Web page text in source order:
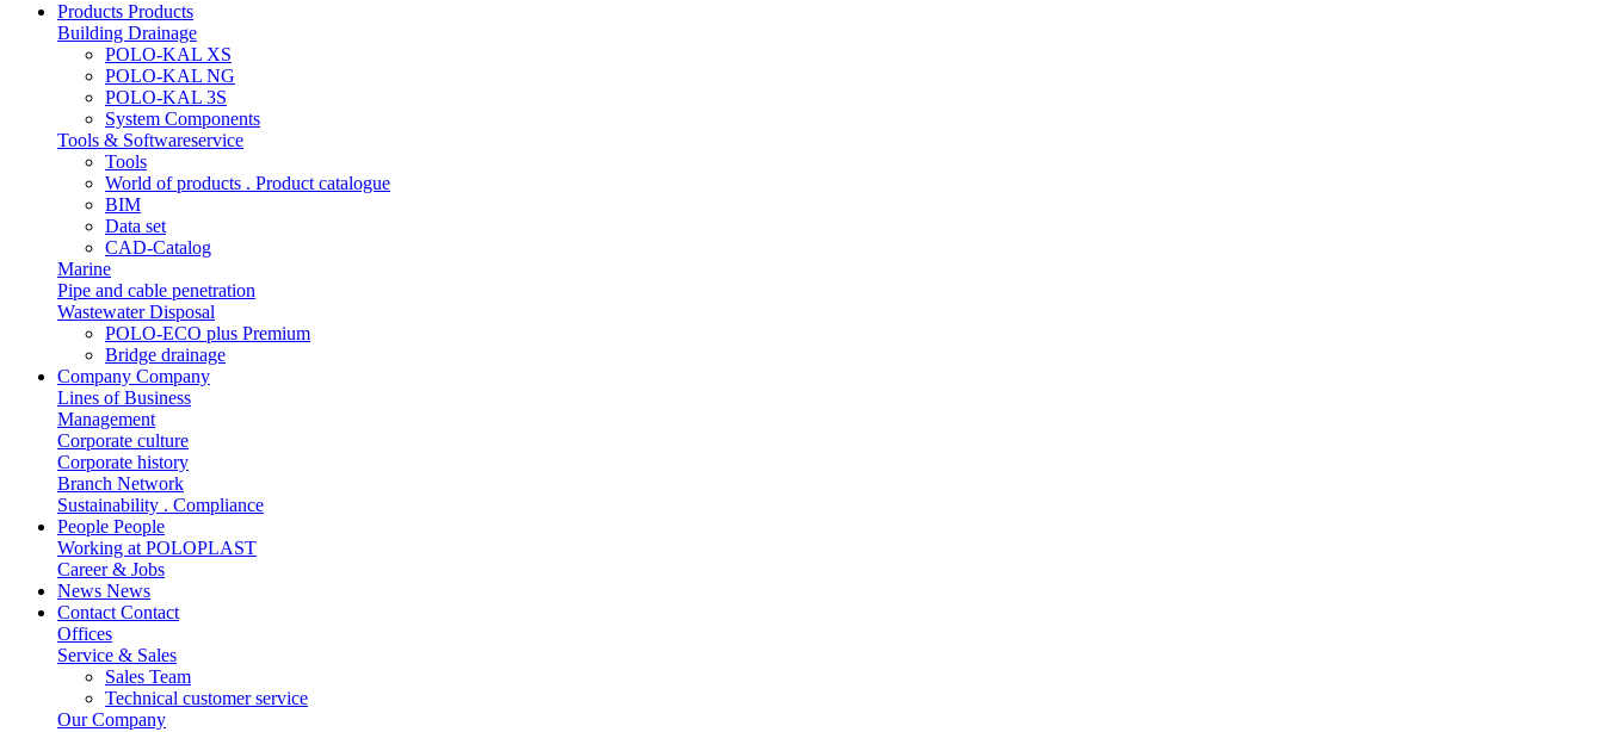
Products Products
Building Drainage
POLO-KAL XS
POLO-KAL NG
POLO-KAL 3S
System Components
Tools & Softwareservice
Tools
World of products . Product catalogue
BIM
Data set
CAD-Catalog
Marine
Pipe and cable penetration
Wastewater Disposal
POLO-ECO plus Premium
Bridge drainage
Company Company
Lines of Business
Management
Corporate culture
Corporate history
Branch Network
Sustainability . Compliance
People People
Working at POLOPLAST
Career & Jobs
News News
Contact Contact
Offices
Service & Sales
Sales Team
Technical customer service
Our Company